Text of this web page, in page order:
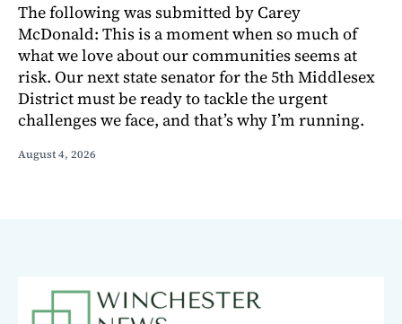
The following was submitted by Carey
McDonald: This is a moment when so much of
what we love about our communities seems at
risk. Our next state senator for the 5th Middlesex
District must be ready to tackle the urgent
challenges we face, and that’s why I’m running.
August 4, 2026